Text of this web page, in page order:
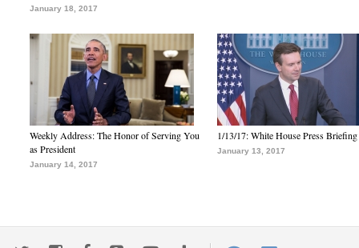
January 18, 2017
Weekly Address: The Honor of Serving You
as President
January 14, 2017
1/13/17: White House Press Briefing
January 13, 2017